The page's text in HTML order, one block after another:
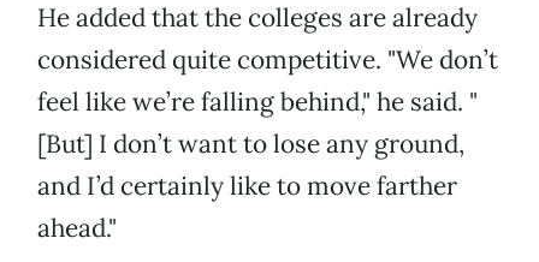
He added that the colleges are already
considered quite competitive. "We don’t
feel like we’re falling behind," he said. "
[But] I don’t want to lose any ground,
and I’d certainly like to move farther
ahead."